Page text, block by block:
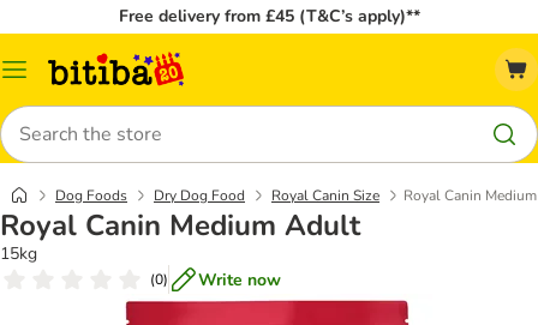
Free delivery from £45 (T&C’s apply)**
Catalog
Search
Dog Foods Dry Dog Food Royal Canin Size Royal Canin
Royal Canin Medium Adult
15kg
(0) Write now